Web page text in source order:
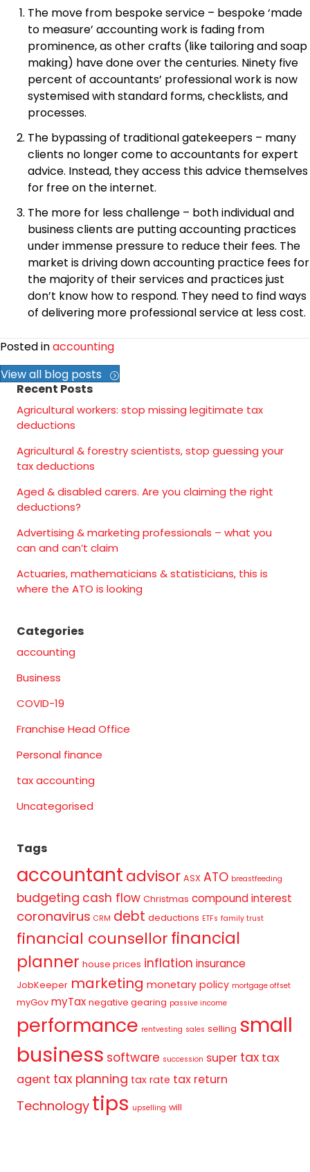
The move from bespoke service – bespoke ‘made
to measure’ accounting work is fading from
prominence, as other crafts (like tailoring and soap
making) have done over the centuries. Ninety five
percent of accountants’ professional work is now
systemised with standard forms, checklists, and
processes.
The bypassing of traditional gatekeepers – many
clients no longer come to accountants for expert
advice. Instead, they access this advice themselves
for free on the internet.
The more for less challenge – both individual and
business clients are putting accounting practices
under immense pressure to reduce their fees. The
market is driving down accounting practice fees for
the majority of their services and practices just
don’t know how to respond. They need to find ways
of delivering more professional service at less cost.
Posted inaccounting
View all blog posts
Recent Posts
Agricultural workers: stop missing legitimate tax
deductions
Agricultural & forestry scientists, stop guessing your
tax deductions
Aged & disabled carers. Are you claiming the right
deductions?
Advertising & marketing professionals – what you
can and can’t claim
Actuaries, mathematicians & statisticians, this is
where the ATO is looking
Categories
accounting
Business
COVID-19
Franchise Head Office
Personal finance
tax accounting
Uncategorised
Tags
accountant advisor ASX ATO breastfeeding
budgeting cash flow Christmas compound interest
coronavirus CRM debt deductions ETFs family trust
financial counsellorfinancial
planner house prices inflation insurance
JobKeeper marketing monetary policy mortgage offset
myGov myTax negative gearing passive income
performance rentvesting sales selling small
business software succession super tax tax
agent tax planning tax rate tax return
Technology tips upselling will